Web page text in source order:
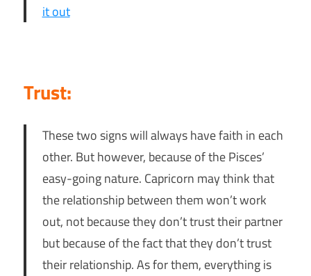
it out
Trust:
These two signs will always have faith in each
other. But however, because of the Pisces’
easy-going nature. Capricorn may think that
the relationship between them won’t work
out, not because they don’t trust their partner
but because of the fact that they don’t trust
their relationship. As for them, everything is